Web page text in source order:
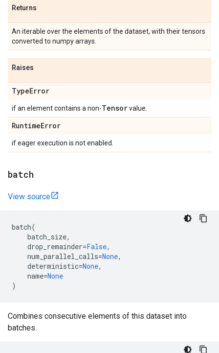
Returns
An iterable over the elements of the dataset, with their tensors
converted to numpy arrays.
Raises
TypeError
if an element contains a non-Tensorvalue.
RuntimeError
if eager execution is not enabled.
batch
View source
batch(
batch_size,
drop_remainder=False,
num_parallel_calls=None,
deterministic=None,
name=None
)
Combines consecutive elements of this dataset into
batches.